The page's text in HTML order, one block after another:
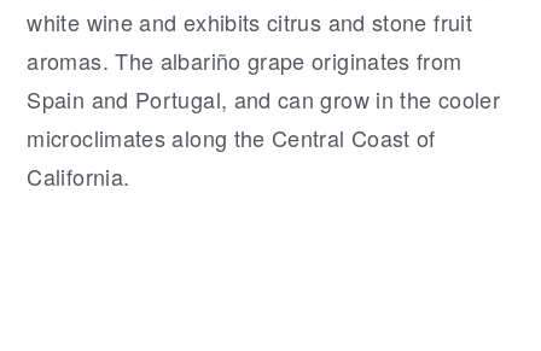
white wine and exhibits citrus and stone fruit
aromas. The albariño grape originates from
Spain and Portugal, and can grow in the cooler
microclimates along the Central Coast of
California.